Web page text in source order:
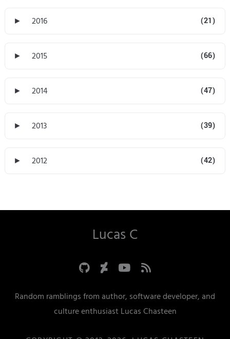
► 2016 (21)
► 2015 (66)
► 2014 (47)
► 2013 (39)
► 2012 (42)
Lucas C
Random ramblings from author, software developer, and
culture enthusiast Lucas Chasteen